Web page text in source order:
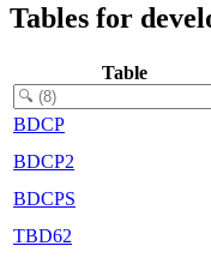
Tables for
Table
BDCP
BDCP2
BDCPS
TBD62